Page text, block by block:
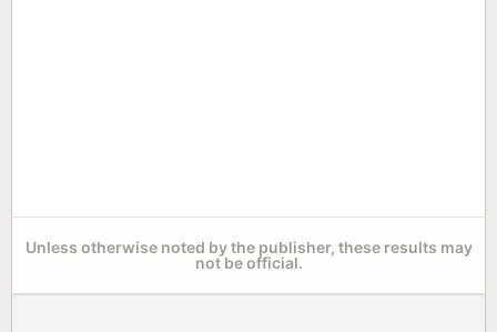
Unless otherwise noted by the publisher, these results may
not be official.